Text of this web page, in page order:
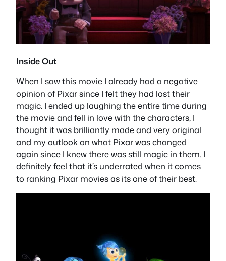
Inside Out
When I saw this movie I already had a negative
opinion of Pixar since I felt they had lost their
magic. I ended up laughing the entire time during
the movie and fell in love with the characters, I
thought it was brilliantly made and very original
and my outlook on what Pixar was changed
again since I knew there was still magic in them. I
definitely feel that it’s underrated when it comes
to ranking Pixar movies as its one of their best.